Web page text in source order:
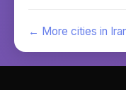
← More cities in